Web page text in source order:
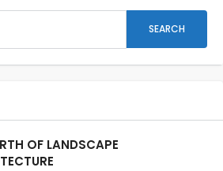
OF LANDSCAPE